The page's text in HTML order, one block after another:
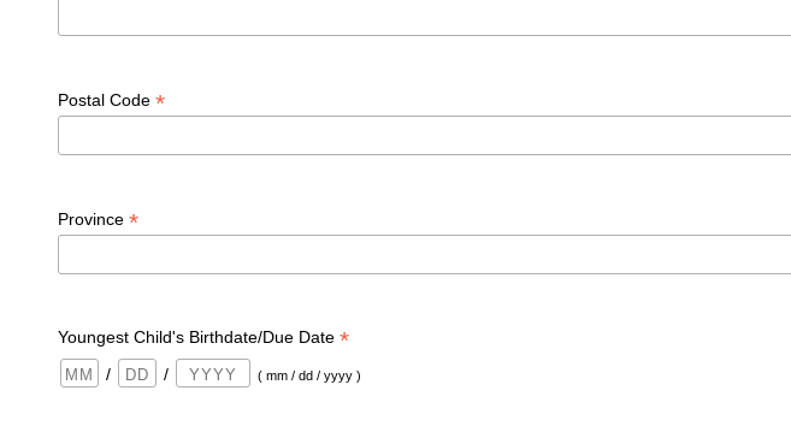
Postal Code *
Province *
Youngest Child's Birthdate/Due Date *
/ / ( mm / dd / yyyy )